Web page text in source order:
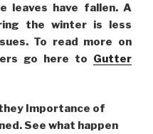
leaves have fallen. A
the winter is less
To read more on
go here to Gutter
Importance of
See what happen